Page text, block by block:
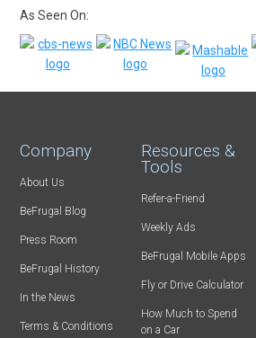
As Seen On:
Company
About Us
BeFrugal Blog
Press Room
BeFrugal History
In the News
Terms & Conditions
Resources &
Tools
Refer-a-Friend
Weekly Ads
BeFrugal Mobile Apps
Fly or Drive Calculator
How Much to Spend
on a Car